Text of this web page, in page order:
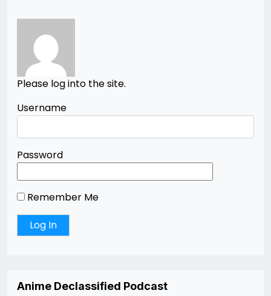
Please log into the site.
Username
Password
Remember Me
Anime Declassified Podcast